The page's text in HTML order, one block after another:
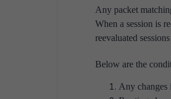
Any packet
When a session is
reevaluated
Below are the
Any changes